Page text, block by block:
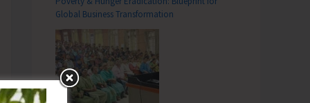
Global Business Transformation